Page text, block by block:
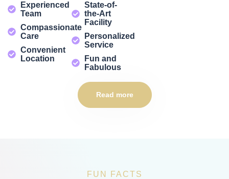
Experienced
Team
Compassionate
Care
Convenient
Location
State-of-
the-Art
Facility
Personalized
Service
Fun and
Fabulous
Read more
FUN FACTS